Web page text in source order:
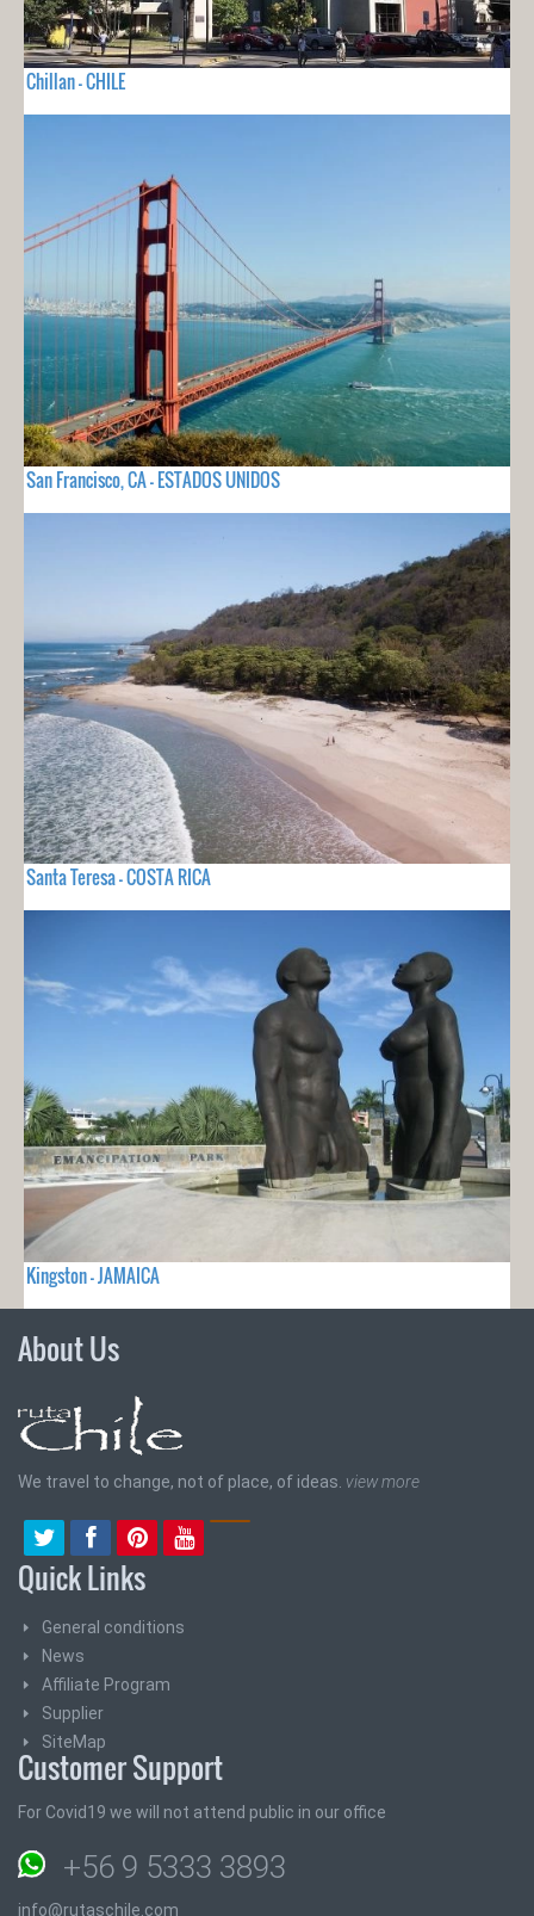
Chillan - CHILE
San Francisco, CA - ESTADOS UNIDOS
Santa Teresa - COSTA RICA
Kingston - JAMAICA
About Us
We travel to change, not of place, of ideas. view more
Quick Links
General conditions
News
Affiliate Program
Supplier
SiteMap
Customer Support
For Covid19 we will not attend public in our office
+56 9 5333 3893
info@rutaschile.com